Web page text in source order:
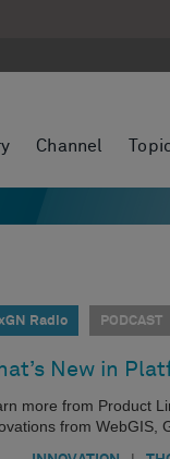
Channel
Radio PODCAST
New in
more from Product
from WebGIS,